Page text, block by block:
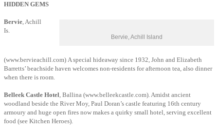
HIDDEN GEMS
Bervie, Achill Island
Bervie, Achill
Is.
(www.bervieachill.com) A special hideaway since 1932, John and Elizabeth
Barretts’ beachside haven welcomes non-residents for afternoon tea, also dinner
when there is room.
Belleek Castle Hotel, Ballina (www.belleekcastle.com). Amidst ancient
woodland beside the River Moy, Paul Doran’s castle featuring 16th century
armoury and huge open fires now makes a quirky small hotel, serving excellent
food (see Kitchen Heroes).